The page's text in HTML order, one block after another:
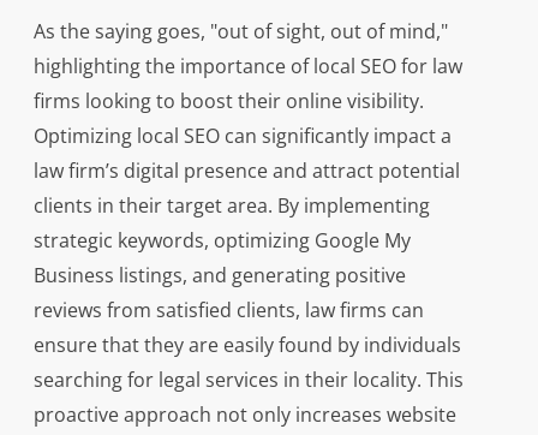
As the saying goes, "out of sight, out of mind,"
highlighting the importance of local SEO for law
firms looking to boost their online visibility.
Optimizing local SEO can significantly impact a
law firm’s digital presence and attract potential
clients in their target area. By implementing
strategic keywords, optimizing Google My
Business listings, and generating positive
reviews from satisfied clients, law firms can
ensure that they are easily found by individuals
searching for legal services in their locality. This
proactive approach not only increases website